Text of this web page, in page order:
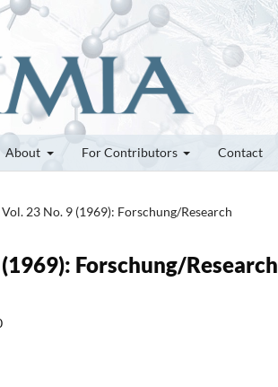
About For Contributors Contact
Vol. 23 No. 9 (1969): Forschung/Research
Forschung/Research